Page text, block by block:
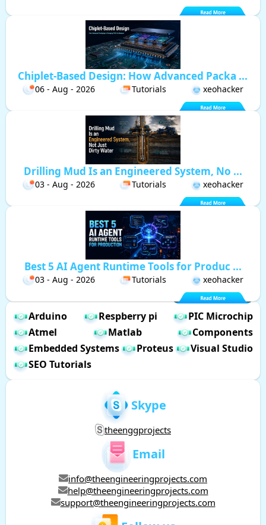
Chiplet-Based Design: How Advanced Packa ...
06 - Aug - 2026 Tutorials xeohacker
Drilling Mud Is an Engineered System, No ...
03 - Aug - 2026 Tutorials xeohacker
Best 5 AI Agent Runtime Tools for Produc ...
03 - Aug - 2026 Tutorials xeohacker
Arduino Respberry pi
PIC Microchip
Atmel
Matlab
Components
Embedded Systems
Proteus
Visual Studio
SEO Tutorials
Skype
theenggprojects
Email
info@theengineeringprojects.com
help@theengineeringprojects.com
support@theengineeringprojects.com